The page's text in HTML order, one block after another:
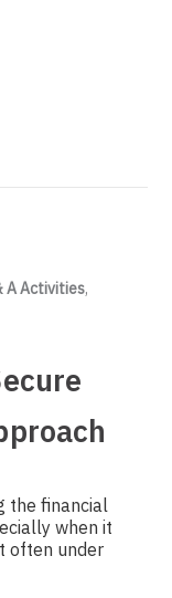
A Activities,
the financial
when it
often under